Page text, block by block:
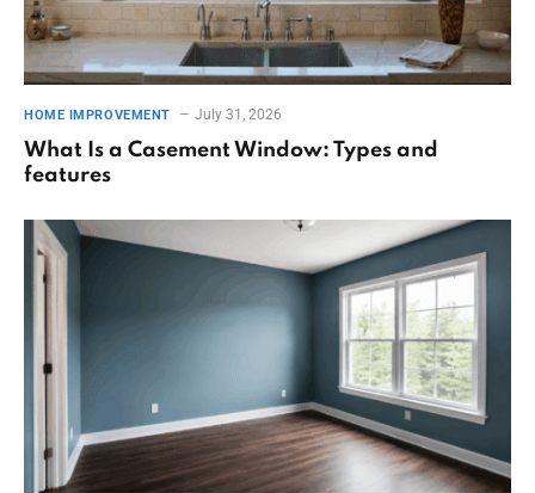
HOME IMPROVEMENT July 31, 2026
What Is a Casement Window: Types and
features